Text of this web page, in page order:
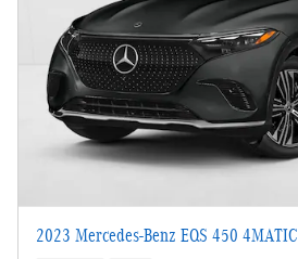
2023 Mercedes-Benz EQS 450 4MATIC